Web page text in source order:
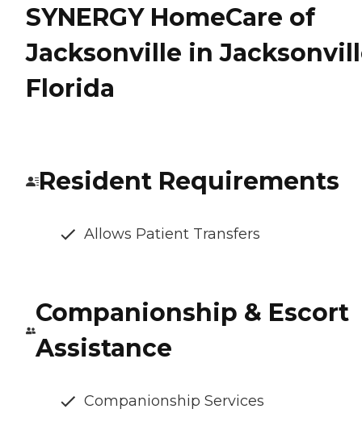
SYNERGY HomeCare of
Jacksonville in
Florida
Resident Requirements
Allows Patient Transfers
Companionship & Escort
Assistance
Companionship Services